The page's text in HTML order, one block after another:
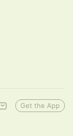
Get the App